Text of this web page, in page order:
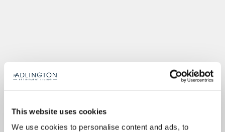
This website uses cookies
We use cookies to personalise content and ads, to